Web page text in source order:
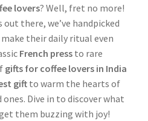
lovers? Well, fret no more!
there, we’ve handpicked
their daily ritual even
French pressto rare
gifts for coffee lovers in India
giftto warm the hearts of
Dive in to discover what
them buzzing with joy!